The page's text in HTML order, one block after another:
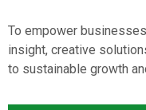
To empower
insight, creative
to sustainable growth